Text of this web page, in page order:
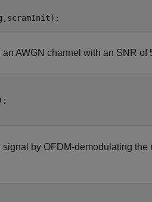
AWGN channel with an SNR of
by OFDM-demodulating